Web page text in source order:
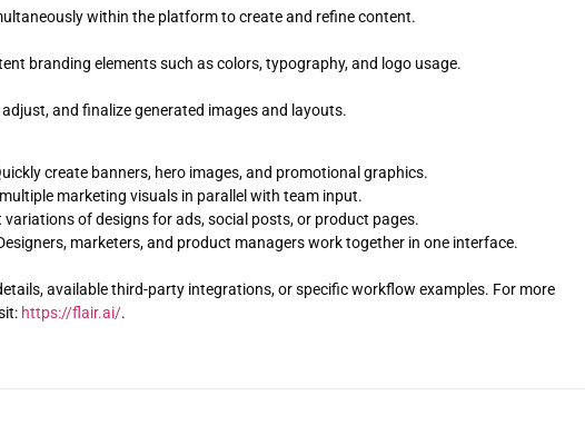
within the platform to create and refine content.
branding elements such as colors, typography, and logo usage.
and finalize generated images and layouts.
create banners, hero images, and promotional graphics.
marketing visuals in parallel with team input.
variations of designs for ads, social posts, or product pages.
marketers, and product managers work together in one interface.
available third-party integrations, or specific workflow examples. For more
https://flair.ai/.